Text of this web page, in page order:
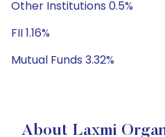
Other Institutions 0.5%
FII 1.16%
Mutual Funds 3.32%
About Laxmi